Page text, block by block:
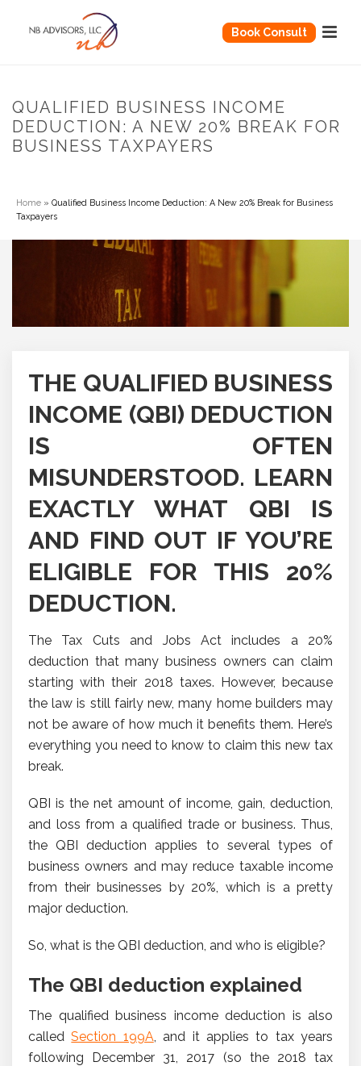
Book Consult
QUALIFIED BUSINESS INCOME
DEDUCTION: A NEW 20% BREAK FOR
BUSINESS TAXPAYERS
Home » Qualified Business Income Deduction: A New 20% Break for Business
Taxpayers
THE QUALIFIED BUSINESS
INCOME (QBI) DEDUCTION
IS OFTEN
MISUNDERSTOOD. LEARN
EXACTLY WHAT QBI IS
AND FIND OUT IF YOU’RE
ELIGIBLE FOR THIS 20%
DEDUCTION.
The Tax Cuts and Jobs Act includes a 20%
deduction that many business owners can claim
starting with their 2018 taxes. However, because
the law is still fairly new, many home builders may
not be aware of how much it benefits them. Here’s
everything you need to know to claim this new tax
break.
QBI is the net amount of income, gain, deduction,
and loss from a qualified trade or business. Thus,
the QBI deduction applies to several types of
business owners and may reduce taxable income
from their businesses by 20%, which is a pretty
major deduction.
So, what is the QBI deduction, and who is eligible?
The QBI deduction explained
The qualified business income deduction is also
calledSection 199A, and it applies to tax years
following December 31, 2017 (so the 2018 tax